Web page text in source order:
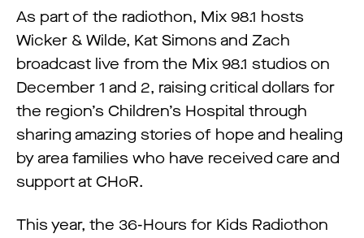
As part of the radiothon, Mix 98.1 hosts
Wicker & Wilde, Kat Simons and Zach
broadcast live from the Mix 98.1 studios on
December 1 and 2, raising critical dollars for
the region’s Children’s Hospital through
sharing amazing stories of hope and healing
by area families who have received care and
support at CHoR.
This year, the 36-Hours for Kids Radiothon